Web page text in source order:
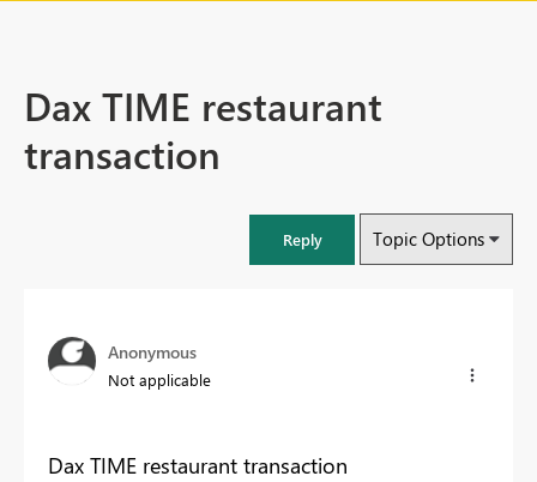
Dax TIME restaurant
transaction
Reply Topic Options
Anonymous
Not applicable
Dax TIME restaurant transaction